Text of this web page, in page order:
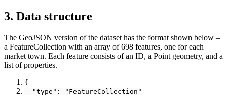
3. Data structure
The GeoJSON version of the dataset has the format shown below –
a FeatureCollection with an array of 698 features, one for each
market town. Each feature consists of an ID, a Point geometry, and a
list of properties.
{
  "type": "FeatureCollection"